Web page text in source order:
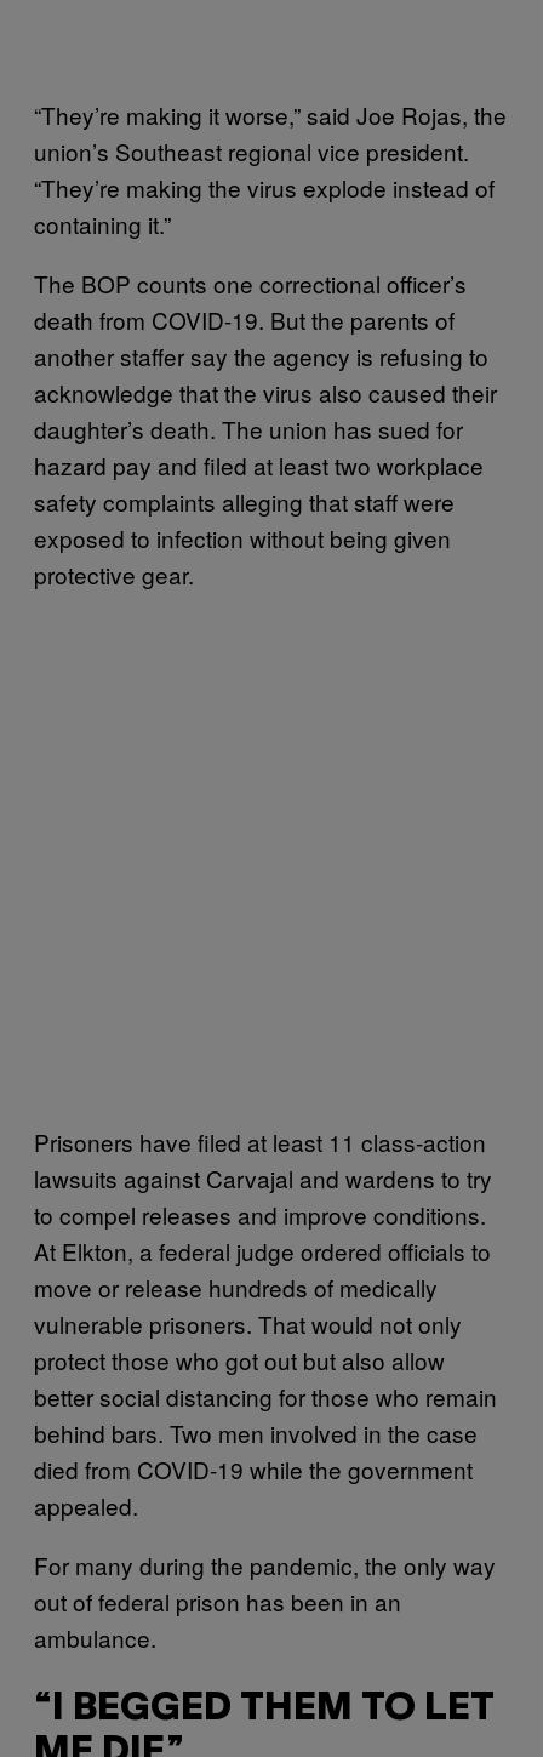
“They’re making it worse,” said Joe Rojas, the
union’s Southeast regional vice president.
“They’re making the virus explode instead of
containing it.”
The BOP counts one correctional officer’s
death from COVID-19. But the parents of
another staffer say the agency is refusing to
acknowledge that the virus also caused their
daughter’s death. The union has sued for
hazard pay and filed at least two workplace
safety complaints alleging that staff were
exposed to infection without being given
protective gear.
Prisoners have filed at least 11 class-action
lawsuits against Carvajal and wardens to try
to compel releases and improve conditions.
At Elkton, a federal judge ordered officials to
move or release hundreds of medically
vulnerable prisoners. That would not only
protect those who got out but also allow
better social distancing for those who remain
behind bars. Two men involved in the case
died from COVID-19 while the government
appealed.
For many during the pandemic, the only way
out of federal prison has been in an
ambulance.
“I BEGGED THEM TO LET